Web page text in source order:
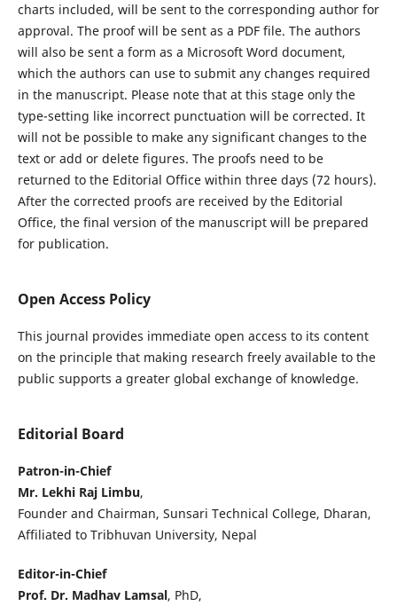
charts included, will be sent to the corresponding author for
approval. The proof will be sent as a PDF file. The authors
will also be sent a form as a Microsoft Word document,
which the authors can use to submit any changes required
in the manuscript. Please note that at this stage only the
type-setting like incorrect punctuation will be corrected. It
will not be possible to make any significant changes to the
text or add or delete figures. The proofs need to be
returned to the Editorial Office within three days (72 hours).
After the corrected proofs are received by the Editorial
Office, the final version of the manuscript will be prepared
for publication.
Open Access Policy
This journal provides immediate open access to its content
on the principle that making research freely available to the
public supports a greater global exchange of knowledge.
Editorial Board
Patron-in-Chief
Mr. Lekhi Raj Limbu,
Founder and Chairman, Sunsari Technical College, Dharan,
Affiliated to Tribhuvan University, Nepal
Editor-in-Chief
Prof. Dr. Madhav Lamsal, PhD,